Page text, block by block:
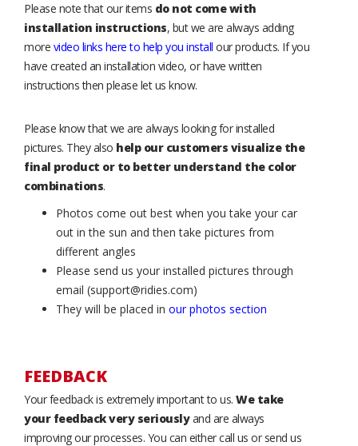
Please note that our items do not come with
installation instructions, but we are always adding
more video links here to help you install our products. If you
have created an installation video, or have written
instructions then please let us know.
Please know that we are always looking for installed
pictures. They also help our customers visualize the
final product or to better understand the color
combinations.
Photos come out best when you take your car
out in the sun and then take pictures from
different angles
Please send us your installed pictures through
email (support@ridies.com)
They will be placed in our photos section
FEEDBACK
Your feedback is extremely important to us. We take
your feedback very seriouslyand are always
improving our processes. You can either call us or send us